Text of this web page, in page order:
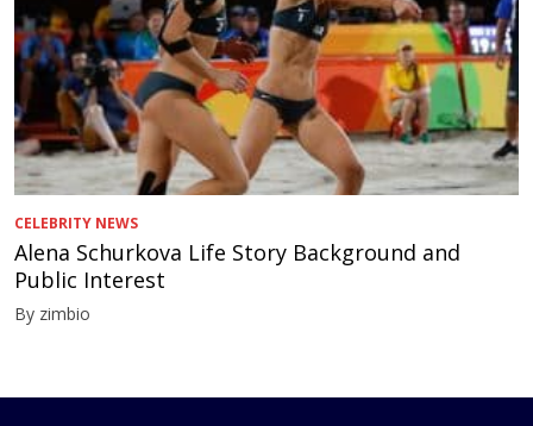
CELEBRITY NEWS
Alena Schurkova Life Story Background and
Public Interest
By zimbio